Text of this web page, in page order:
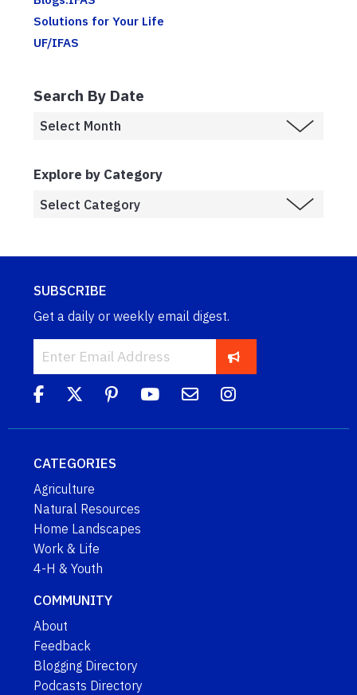
Solutions for Your Life
UF/IFAS
Search By Date
Explore by Category
SUBSCRIBE
Get a daily or weekly email digest.
CATEGORIES
Agriculture
Natural Resources
Home Landscapes
Work & Life
4-H & Youth
COMMUNITY
About
Feedback
Blogging Directory
Podcasts Directory